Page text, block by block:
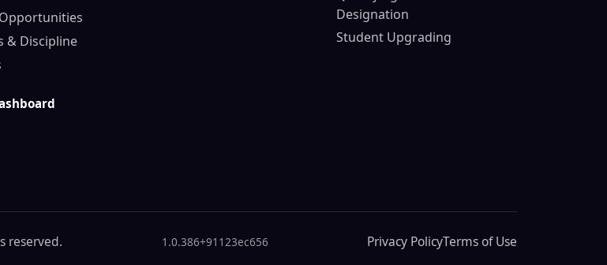
& Discipline
Designation
Student Upgrading
reserved. 1.0.386+91123ec656 Privacy PolicyTerms of Use